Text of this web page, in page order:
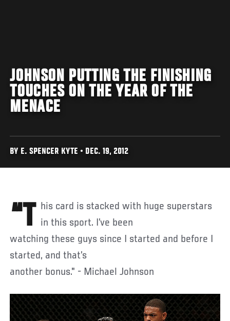
JOHNSON PUTTING THE FINISHING
TOUCHES ON THE YEAR OF THE
MENACE
BY E. SPENCER KYTE • DEC. 19, 2012
“This card is stacked with huge superstars in this sport. I’ve been
watching these guys since I started and before I
started, and that’s
another bonus." - Michael Johnson